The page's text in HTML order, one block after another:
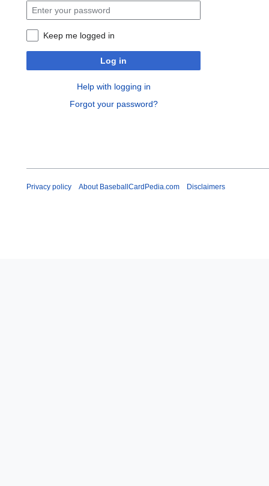
Keep me logged in
Log in
Help with logging in
Forgot your password?
Privacy policy About BaseballCardPedia.com Disclaimers